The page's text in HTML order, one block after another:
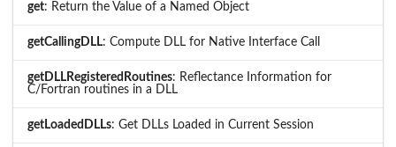
get: Return the Value of a Named Object
getCallingDLL: Compute DLL for Native Interface Call
getDLLRegisteredRoutines: Reflectance Information for
C/Fortran routines in a DLL
getLoadedDLLs: Get DLLs Loaded in Current Session